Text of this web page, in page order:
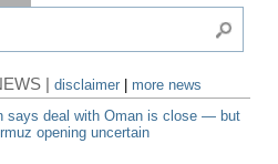
|disclaimer
more news
says deal with Oman is close — but
opening uncertain